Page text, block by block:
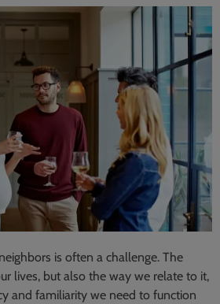
is often a challenge. The
lives, but also the way we relate to it,
and familiarity we need to function